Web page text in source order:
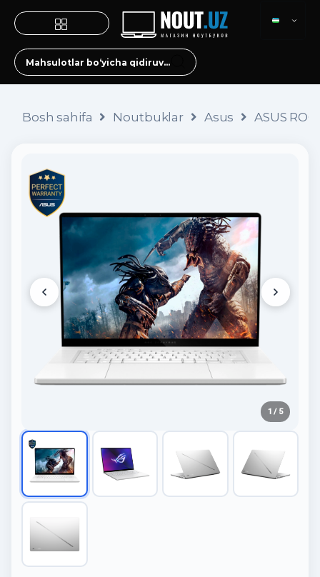
Bosh sahifa Noutbuklar Asus ASUS
1 / 5